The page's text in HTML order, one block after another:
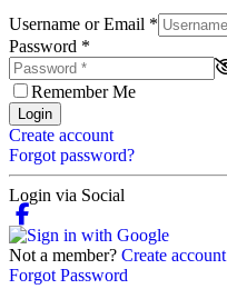
Username or Email *
Password *
Remember Me
Login
Create account
Forgot password?
Login via Social
Not a member? Create account
Forgot Password